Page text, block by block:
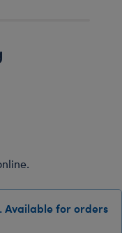
for orders